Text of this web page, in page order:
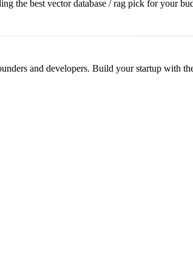
the best vector database / rag pick for your
and developers. Build your startup with